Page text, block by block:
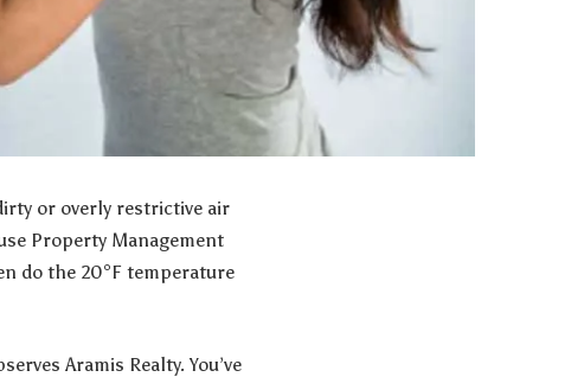
or overly restrictive air
Property Management
do the 20°F temperature
Aramis Realty. You’ve